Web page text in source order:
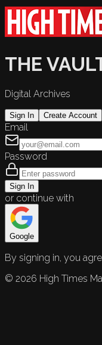
THE
Digital Archives
Sign In Create Account
Email
Password
Sign In
or continue with
Google
By signing in, you
© 2026 High Times